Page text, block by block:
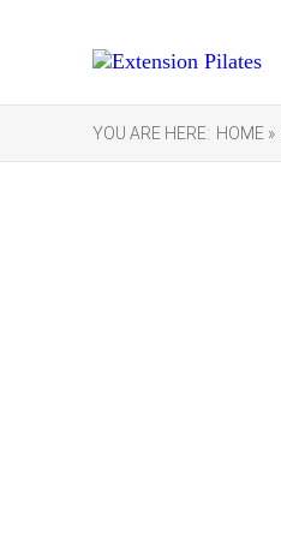
YOU ARE HERE: HOME »